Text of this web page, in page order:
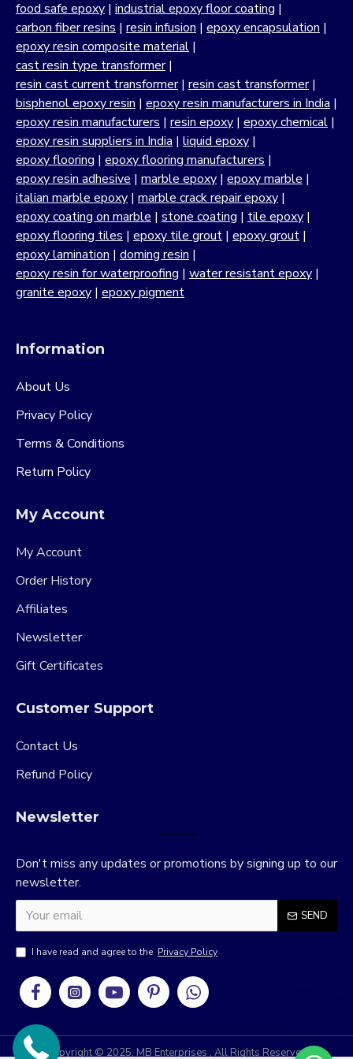
food safe epoxy | industrial epoxy floor coating |
carbon fiber resins | resin infusion | epoxy encapsulation |
epoxy resin composite material |
cast resin type transformer|
resin cast current transformer| resin cast transformer|
bisphenol epoxy resin | epoxy resin manufacturers in India |
epoxy resin manufacturers | resin epoxy | epoxy chemical |
epoxy resin suppliers in India | liquid epoxy |
epoxy flooring | epoxy flooring manufacturers |
epoxy resin adhesive | marble epoxy | epoxy marble |
italian marble epoxy | marble crack repair epoxy |
epoxy coating on marble | stone coating | tile epoxy |
epoxy flooring tiles | epoxy tile grout | epoxy grout |
epoxy lamination | doming resin |
epoxy resin for waterproofing | water resistant epoxy |
granite epoxy | epoxy pigment
Information
About Us
Privacy Policy
Terms & Conditions
Return Policy
My Account
My Account
Order History
Affiliates
Newsletter
Gift Certificates
Customer Support
Contact Us
Refund Policy
Newsletter
Don't miss any updates or promotions by signing up to our
newsletter.
SEND
I have read and agree to the Privacy Policy
Copyright © 2025, MB Enterprises , All Rights Reserved